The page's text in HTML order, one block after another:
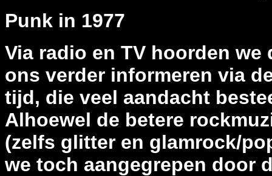
Punk in 1977
Via radio en TV hoorden
ons verder informeren via
tijd, die veel aandacht
Alhoewel de betere
(zelfs glitter en glamrock/
we toch aangegrepen door